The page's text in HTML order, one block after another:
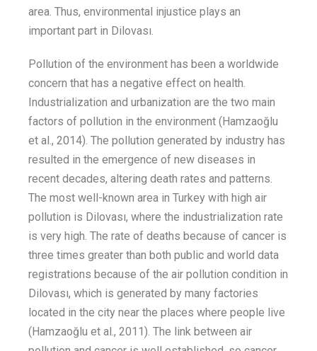
area. Thus, environmental injustice plays an
important part in Dilovası.
Pollution of the environment has been a worldwide
concern that has a negative effect on health.
Industrialization and urbanization are the two main
factors of pollution in the environment (Hamzaoğlu
et al., 2014). The pollution generated by industry has
resulted in the emergence of new diseases in
recent decades, altering death rates and patterns.
The most well-known area in Turkey with high air
pollution is Dilovası, where the industrialization rate
is very high. The rate of deaths because of cancer is
three times greater than both public and world data
registrations because of the air pollution condition in
Dilovası, which is generated by many factories
located in the city near the places where people live
(Hamzaoğlu et al., 2011). The link between air